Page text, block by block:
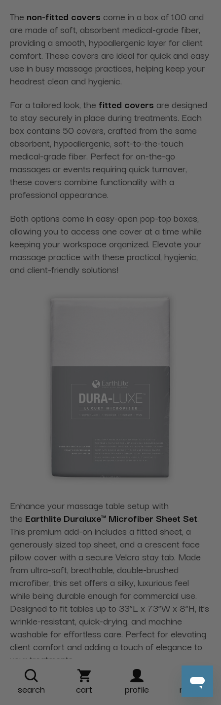
The non-fitted covers come in a box of 100 and
are made of soft, absorbent medical-grade fiber,
providing a smooth, hypoallergenic layer for client
comfort. These covers are ideal for quick and easy
use in busy massage practices, helping keep your
headrest clean and hygienic.
For a tailored look, the fitted covers are designed
to stay securely in place during treatments. Each
box contains 50 covers, crafted from the same
absorbent, hypoallergenic, soft-to-the-touch
medical-grade fiber. Perfect for on-the-go
massages or events requiring quick turnover,
these covers combine functionality with a
professional appearance.
Both options come in easy-open pop-top boxes,
allowing you to access one cover at a time while
keeping your workspace organized. Elevate your
massage practice with these practical, hygienic,
and client-friendly solutions!
Enhance your massage table setup with
the Earthlite Duraluxe™ Microfiber Sheet Set.
This premium add-on includes a fitted sheet, a
generously sized top sheet, and a crescent face
pillow cover with a secure Velcro stay tab. Made
from ultra-soft, breathable, double-brushed
microfiber, this set offers a silky, luxurious feel
while being durable enough for commercial use.
Designed to fit tables up to 33”L x 73”W x 8”H, it’s
wrinkle-resistant, quick-drying, and machine
washable for effortless care. Perfect for elevating
client comfort and adding a touch of elegance to
your treatments.
search
cart profile more